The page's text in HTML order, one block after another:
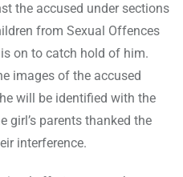
the accused under sections
from Sexual Offences
on to catch hold of him.
images of the accused
will be identified with the
girl’s parents thanked the
interference.